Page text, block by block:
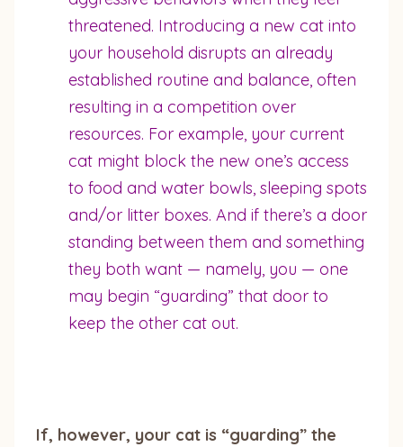
threatened. Introducing a new cat into
your household disrupts an already
established routine and balance, often
resulting in a competition over
resources. For example, your current
cat might block the new one’s access
to food and water bowls, sleeping spots
and/or litter boxes. And if there’s a door
standing between them and something
they both want — namely, you — one
may begin “guarding” that door to
keep the other cat out.
If, however, your cat is “guarding” the